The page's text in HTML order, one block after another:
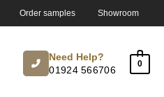
Order samples Showroom
Need Help?
01924 566706
0